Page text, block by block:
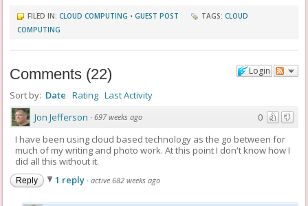
FILED IN:CLOUD COMPUTING •GUEST POST TAGS:CLOUD
COMPUTING
Login
Comments (22)
Sort by: Date Rating Last Activity
0
Jon Jefferson ·697 weeks ago
I have been using cloud based technology as the go between for
much of my writing and photo work. At this point I don't know how I
did all this without it.
Reply 1 reply ·active 682 weeks ago